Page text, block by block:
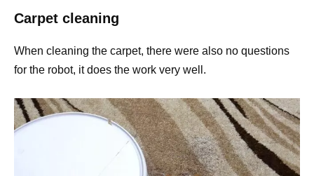
Carpet cleaning
When cleaning the carpet, there were also no questions
for the robot, it does the work very well.